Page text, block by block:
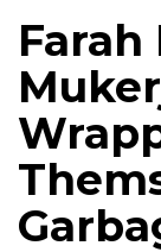
Farah